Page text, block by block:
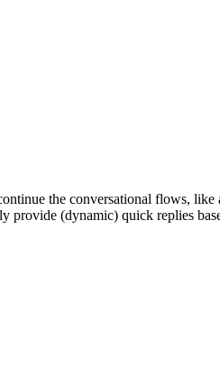
the conversational flows,
provide (dynamic) quick replies